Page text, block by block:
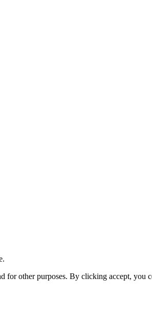
for other purposes. By clicking accept,